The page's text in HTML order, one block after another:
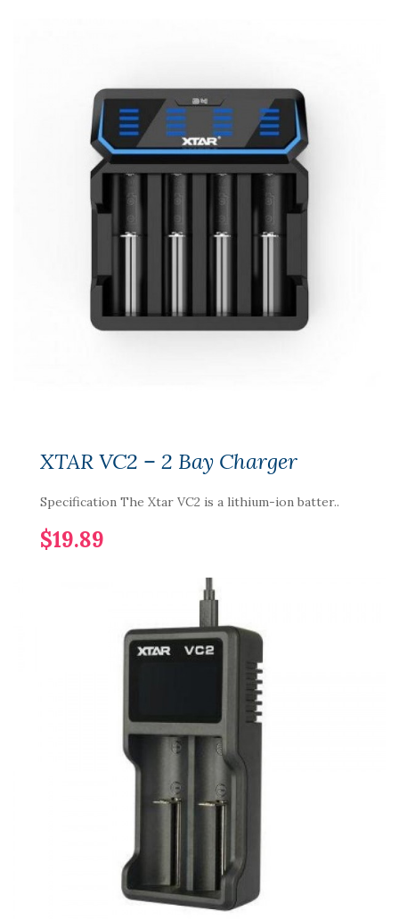
XTAR VC2 – 2 Bay Charger
Specification The Xtar VC2 is a lithium-ion batter..
$19.89